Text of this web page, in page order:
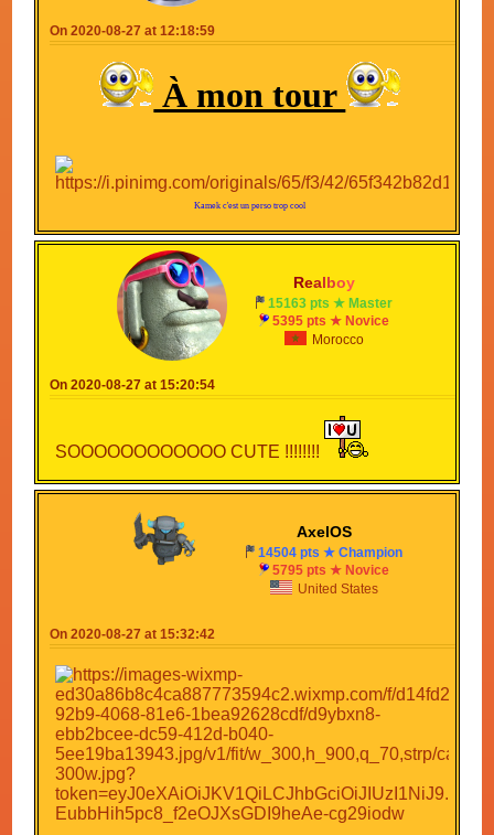
On 2020-08-27 at 12:18:59
À mon tour
Kamek c'est un perso trop cool
Realboy
15163 pts ★ Master
5395 pts ★ Novice
Morocco
On 2020-08-27 at 15:20:54
SOOOOOOOOOOOO CUTE !!!!!!!!
AxelOS
14504 pts ★ Champion
5795 pts ★ Novice
United States
On 2020-08-27 at 15:32:42